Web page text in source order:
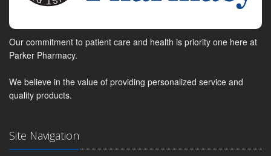
Our commitment to patient care and health is priority one here at
Parker Pharmacy.
We believe in the value of providing personalized service and
quality products.
Site Navigation